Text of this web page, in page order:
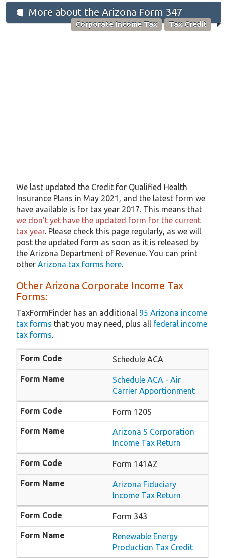
More about the Arizona Form 347
Corporate Income Tax Tax Credit
We last updated the Credit for Qualified Health
Insurance Plans in May 2021, and the latest form we
have available is for tax year 2017. This means that
we don't yet have the updated form for the current
tax year. Please check this page regularly, as we will
post the updated form as soon as it is released by
the Arizona Department of Revenue. You can print
other Arizona tax forms here.
Other Arizona Corporate Income Tax
Forms:
TaxFormFinder has an additional 95 Arizona income
tax forms that you may need, plus all federal income
tax forms.
Schedule ACA
Schedule ACA - Air
Carrier Apportionment
Form 120S
Arizona S Corporation
Income Tax Return
Form 141AZ
Arizona Fiduciary
Income Tax Return
Form 343
Renewable Energy
Production Tax Credit